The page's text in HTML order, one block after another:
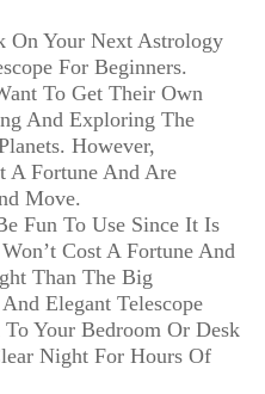
On Your Next Astrology
For Beginners.
To Get Their Own
And Exploring The
However,
A Fortune And Are
Move.
Fun To Use Since It Is
Cost A Fortune And
Than The Big
Elegant Telescope
Your Bedroom Or Desk
Night For Hours Of